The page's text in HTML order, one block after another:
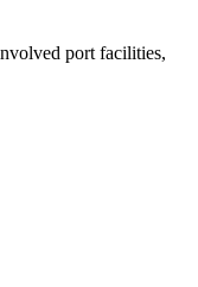
port facilities,